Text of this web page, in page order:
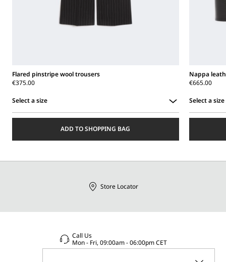
Flared pinstripe wool trousers
€375.00
Select a size
ADD TO SHOPPING BAG
Nappa
€665.00
Select a size
Store Locator
Call Us
Mon - Fri, 09:00am - 06:00pm CET